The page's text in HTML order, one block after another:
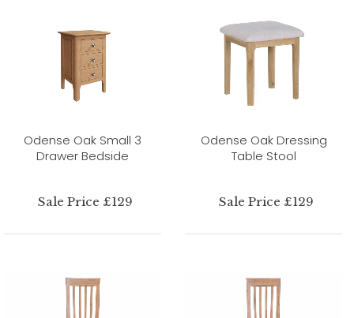
Odense Oak Small 3
Drawer Bedside
Sale Price £129
Odense Oak Dressing
Table Stool
Sale Price £129